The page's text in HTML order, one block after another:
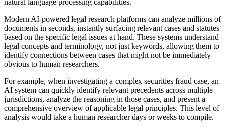
natural language processing capabilities.
Modern AI-powered legal research platforms can analyze millions of
documents in seconds, instantly surfacing relevant cases and statutes
based on the specific legal issues at hand. These systems understand
legal concepts and terminology, not just keywords, allowing them to
identify connections between cases that might not be immediately
obvious to human researchers.
For example, when investigating a complex securities fraud case, an
AI system can quickly identify relevant precedents across multiple
jurisdictions, analyze the reasoning in those cases, and present a
comprehensive overview of applicable legal principles. This level of
analysis would take a human researcher days or weeks to compile.